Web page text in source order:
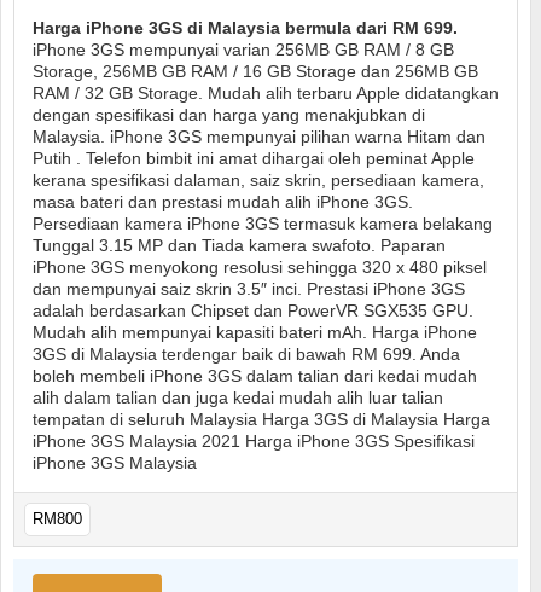
Harga iPhone 3GS di Malaysia bermula dari RM 699.
iPhone 3GS mempunyai varian 256MB GB RAM / 8 GB
Storage, 256MB GB RAM / 16 GB Storage dan 256MB GB
RAM / 32 GB Storage. Mudah alih terbaru Apple didatangkan
dengan spesifikasi dan harga yang menakjubkan di
Malaysia. iPhone 3GS mempunyai pilihan warna Hitam dan
Putih . Telefon bimbit ini amat dihargai oleh peminat Apple
kerana spesifikasi dalaman, saiz skrin, persediaan kamera,
masa bateri dan prestasi mudah alih iPhone 3GS.
Persediaan kamera iPhone 3GS termasuk kamera belakang
Tunggal 3.15 MP dan Tiada kamera swafoto. Paparan
iPhone 3GS menyokong resolusi sehingga 320 x 480 piksel
dan mempunyai saiz skrin 3.5″ inci. Prestasi iPhone 3GS
adalah berdasarkan Chipset dan PowerVR SGX535 GPU.
Mudah alih mempunyai kapasiti bateri mAh. Harga iPhone
3GS di Malaysia terdengar baik di bawah RM 699. Anda
boleh membeli iPhone 3GS dalam talian dari kedai mudah
alih dalam talian dan juga kedai mudah alih luar talian
tempatan di seluruh Malaysia Harga 3GS di Malaysia Harga
iPhone 3GS Malaysia 2021 Harga iPhone 3GS Spesifikasi
iPhone 3GS Malaysia
RM800